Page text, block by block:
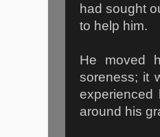
had sought
to help him.
He moved
soreness; it
around his